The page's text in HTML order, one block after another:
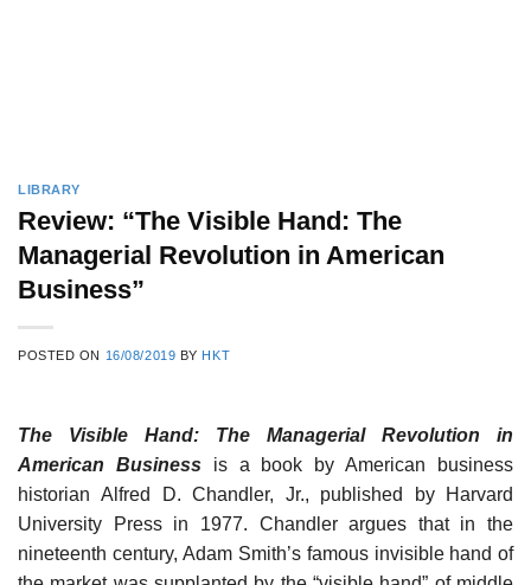
LIBRARY
Review: “The Visible Hand: The
Managerial Revolution in American
Business”
POSTED ON 16/08/2019 BY HKT
The Visible Hand: The Managerial Revolution in
American Businessis a book by American business
historian Alfred D. Chandler, Jr., published by Harvard
University Press in 1977. Chandler argues that in the
nineteenth century, Adam Smith’s famous invisible hand of